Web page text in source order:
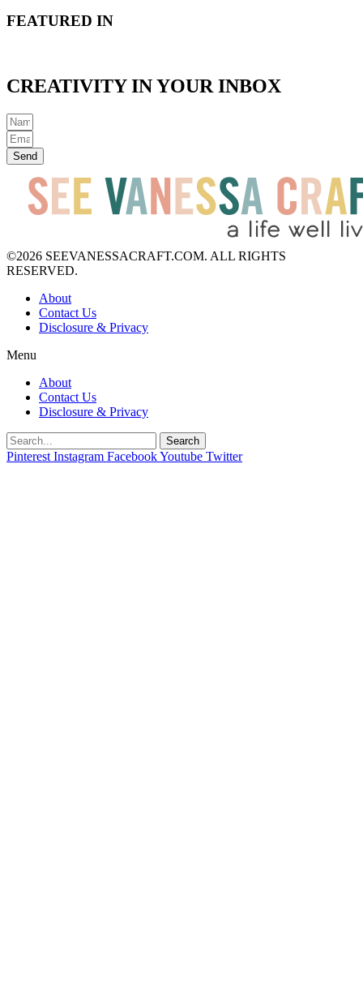
FEATURED IN
CREATIVITY IN YOUR INBOX
Send
©2026 SEEVANESSACRAFT.COM. ALL RIGHTS
RESERVED.
About
Contact Us
Disclosure & Privacy
Menu
About
Contact Us
Disclosure & Privacy
Search
Pinterest Instagram FacebookYoutube Twitter